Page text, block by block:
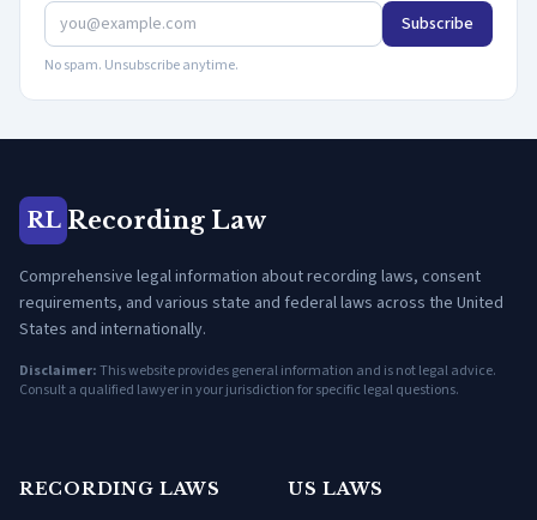
Subscribe
No spam. Unsubscribe anytime.
RL Recording Law
Comprehensive legal information about recording laws, consent
requirements, and various state and federal laws across the United
States and internationally.
Disclaimer:This website provides general information and is not legal advice.
Consult a qualified lawyer in your jurisdiction for specific legal questions.
RECORDING LAWS US LAWS